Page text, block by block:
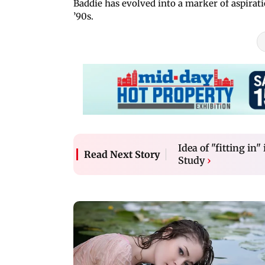
Baddie has evolved into a marker of
’90s.
Read Next Story
Idea of "fitting in"
Study ›